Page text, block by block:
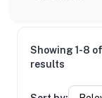
Showing 1-8
results